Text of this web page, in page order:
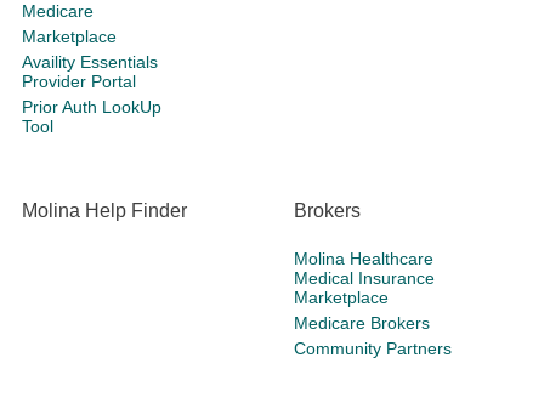
Medicare
Marketplace
Availity Essentials
Provider Portal
Prior Auth LookUp
Tool
Molina Help Finder Brokers
Molina Healthcare
Medical Insurance
Marketplace
Medicare Brokers
Community Partners